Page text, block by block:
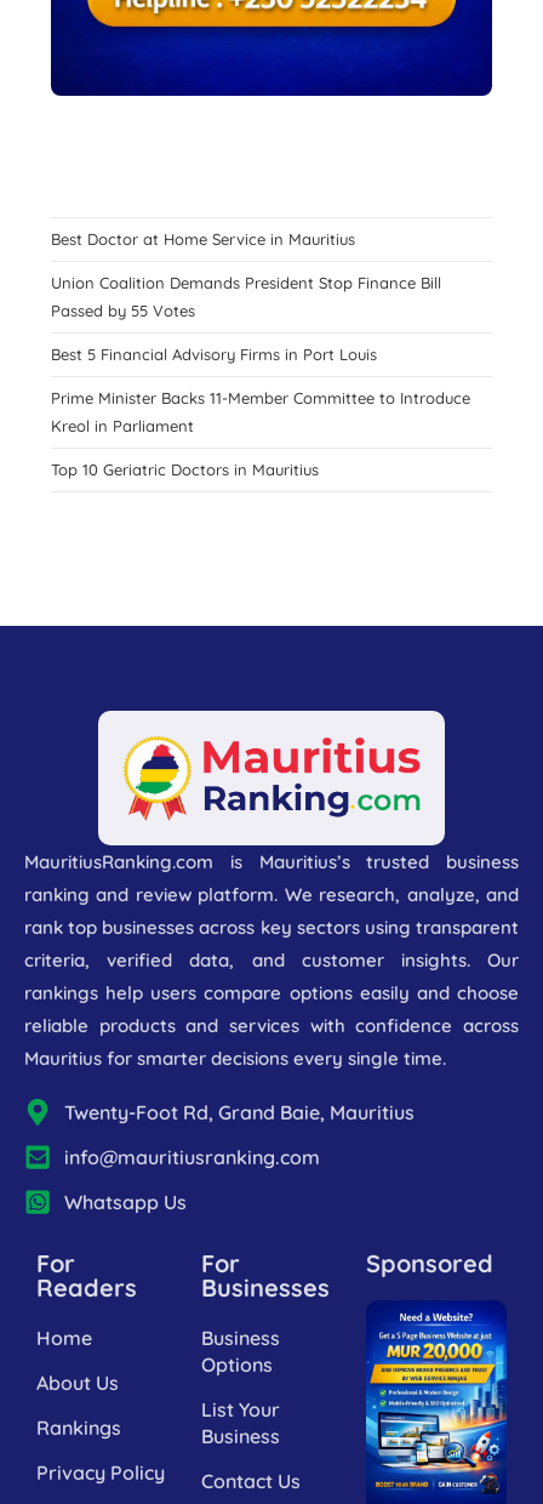
Best Doctor at Home Service in Mauritius
Union Coalition Demands President Stop Finance Bill
Passed by 55 Votes
Best 5 Financial Advisory Firms in Port Louis
Prime Minister Backs 11-Member Committee to Introduce
Kreol in Parliament
Top 10 Geriatric Doctors in Mauritius
MauritiusRanking.com is Mauritius’s trusted business
ranking and review platform. We research, analyze, and
rank top businesses across key sectors using transparent
criteria, verified data, and customer insights. Our
rankings help users compare options easily and choose
reliable products and services with confidence across
Mauritius for smarter decisions every single time.
Twenty-Foot Rd, Grand Baie, Mauritius
info@mauritiusranking.com
Whatsapp Us
For
Readers
Home
About Us
Rankings
Privacy Policy
For
Businesses
Business
Options
List Your
Business
Contact Us
Sponsored